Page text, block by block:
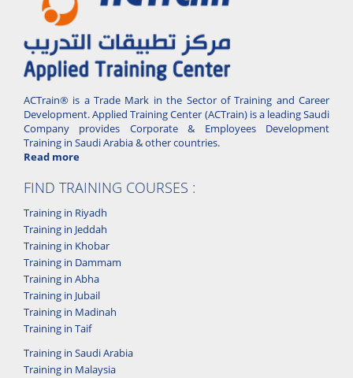
ACTrain® is a Trade Mark in the Sector of Training and Career
Development. Applied Training Center (ACTrain) is a leading Saudi
Company provides Corporate & Employees Development
Training in Saudi Arabia & other countries.
Read more
FIND TRAINING COURSES :
Training in Riyadh
Training in Jeddah
Training in Khobar
Training in Dammam
Training in Abha
Training in Jubail
Training in Madinah
Training in Taif
Training in Saudi Arabia
Training in Malaysia